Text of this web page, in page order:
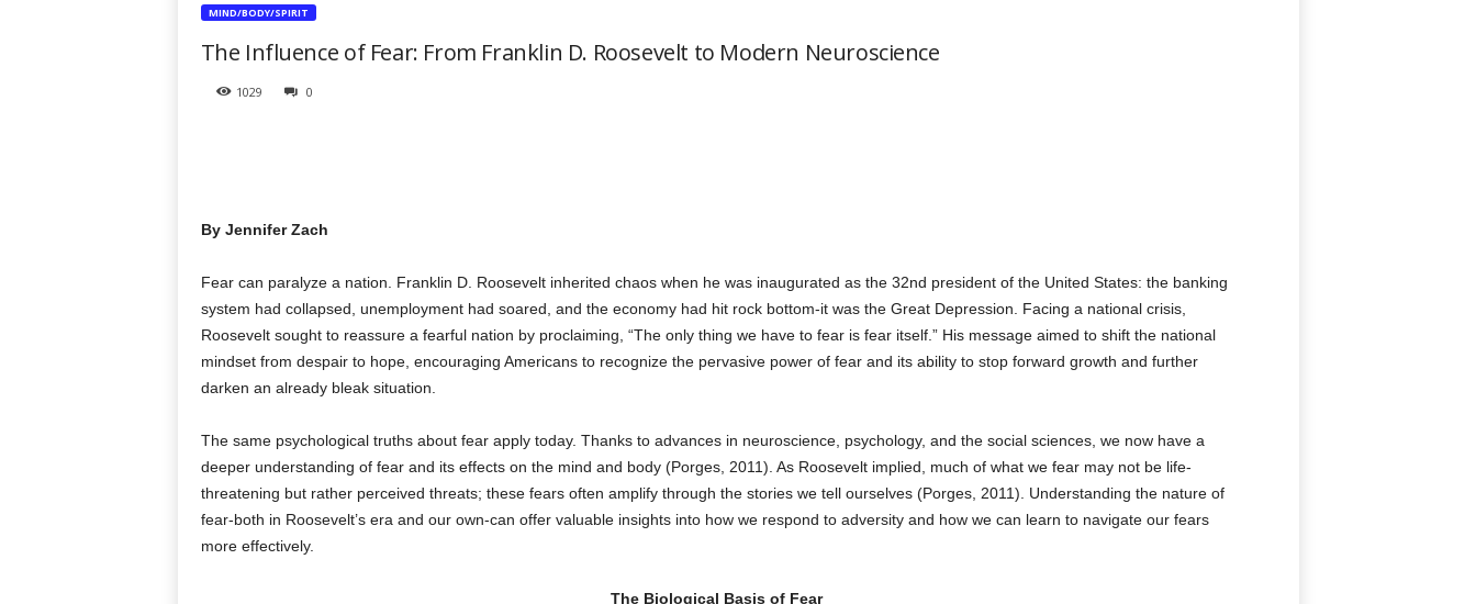
MIND/BODY/SPIRIT
The Influence of Fear: From Franklin D. Roosevelt to Modern Neuroscience
1029 0
By Jennifer Zach
Fear can paralyze a nation. Franklin D. Roosevelt inherited chaos when he was inaugurated as the 32nd president of the United States: the banking
system had collapsed, unemployment had soared, and the economy had hit rock bottom-it was the Great Depression. Facing a national crisis,
Roosevelt sought to reassure a fearful nation by proclaiming, “The only thing we have to fear is fear itself.” His message aimed to shift the national
mindset from despair to hope, encouraging Americans to recognize the pervasive power of fear and its ability to stop forward growth and further
darken an already bleak situation.
The same psychological truths about fear apply today. Thanks to advances in neuroscience, psychology, and the social sciences, we now have a
deeper understanding of fear and its effects on the mind and body (Porges, 2011). As Roosevelt implied, much of what we fear may not be life-
threatening but rather perceived threats; these fears often amplify through the stories we tell ourselves (Porges, 2011). Understanding the nature of
fear-both in Roosevelt’s era and our own-can offer valuable insights into how we respond to adversity and how we can learn to navigate our fears
more effectively.
The Biological Basis of Fear